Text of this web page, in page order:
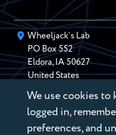
Wheeljack’s Lab
PO Box552
Eldora,IA 50627
United States
(888) 946-2895
Subscribe to our
We use cookies to
logged in,
preferences, and